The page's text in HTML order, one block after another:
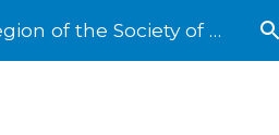
Skip to navigation
North Central Region of the Society of St. Vincent de Paul